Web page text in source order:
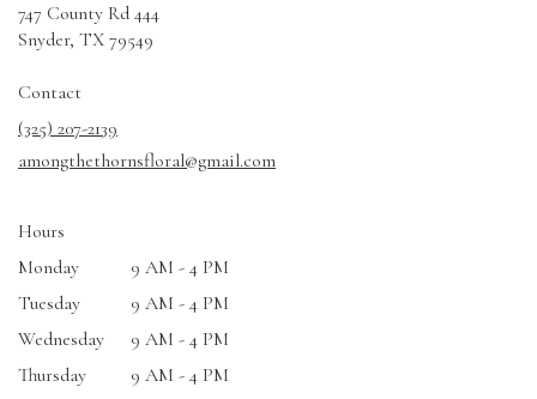
747 County Rd 444
Snyder, TX 79549
window)
Contact
(325) 207-2139
amongthethornsfloral@gmail.com
Hours
Monday
9 AM - 4 PM
Tuesday
9 AM - 4 PM
Wednesday
9 AM - 4 PM
Thursday
9 AM - 4 PM